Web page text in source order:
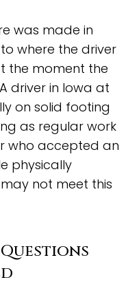
was made in
where the driver
the moment the
driver in Iowa at
on solid footing
as regular work
who accepted an
physically
not meet this